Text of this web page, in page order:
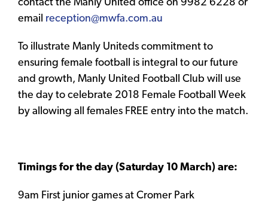
contact the Manly United office on 9982 6228 or
email reception@mwfa.com.au
To illustrate Manly Uniteds commitment to
ensuring female football is integral to our future
and growth, Manly United Football Club will use
the day to celebrate 2018 Female Football Week
by allowing all females FREE entry into the match.
Timings for the day (Saturday 10 March) are:
9am First junior games at Cromer Park